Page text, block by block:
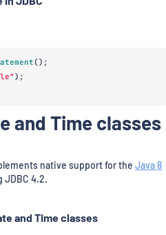
();
);
and Time classes
native support for the Java 8
JDBC 4.2.
and Time classes